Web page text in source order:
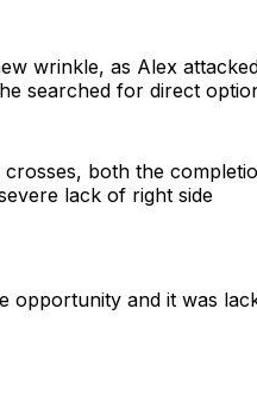
wrinkle, as Alex
searched for direct
both the
lack of right side
opportunity and it was